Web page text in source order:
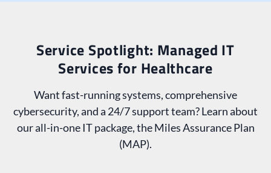
Service Spotlight: Managed IT
Services for Healthcare
Want fast-running systems, comprehensive
cybersecurity, and a 24/7 support team? Learn about
our all-in-one IT package, the Miles Assurance Plan
(MAP).